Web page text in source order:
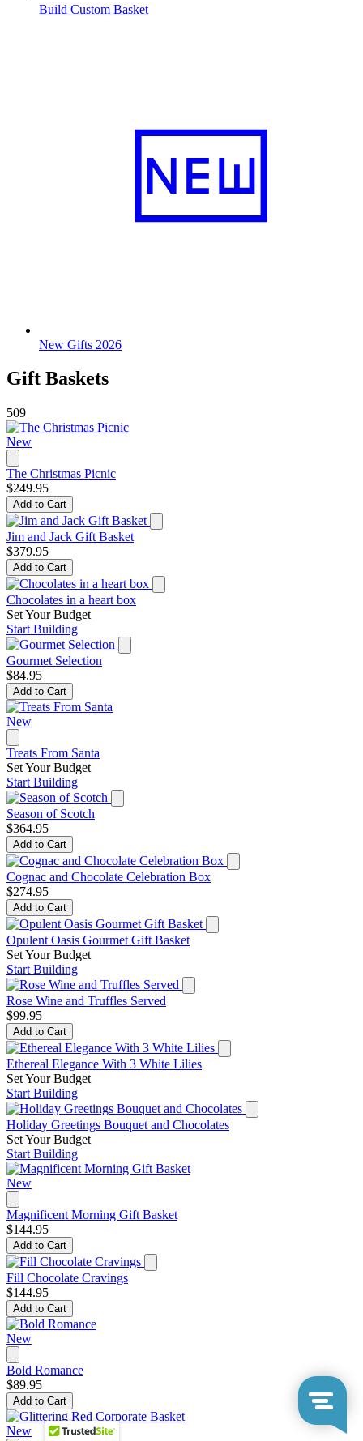
Build Custom Basket
New Gifts 2026
Gift Baskets
509
New
The Christmas Picnic
$249.95
Add to Cart
Jim and Jack Gift Basket
$379.95
Add to Cart
Chocolates in a heart box
Set Your Budget
Start Building
Gourmet Selection
$84.95
Add to Cart
New
Treats From Santa
Set Your Budget
Start Building
Season of Scotch
$364.95
Add to Cart
Cognac and Chocolate Celebration Box
$274.95
Add to Cart
Opulent Oasis Gourmet Gift Basket
Set Your Budget
Start Building
Rose Wine and Truffles Served
$99.95
Add to Cart
Ethereal Elegance With 3 White Lilies
Set Your Budget
Start Building
Holiday Greetings Bouquet and Chocolates
Set Your Budget
Start Building
New
Magnificent Morning Gift Basket
$144.95
Add to Cart
Fill Chocolate Cravings
$144.95
Add to Cart
New
Bold Romance
$89.95
Add to Cart
New